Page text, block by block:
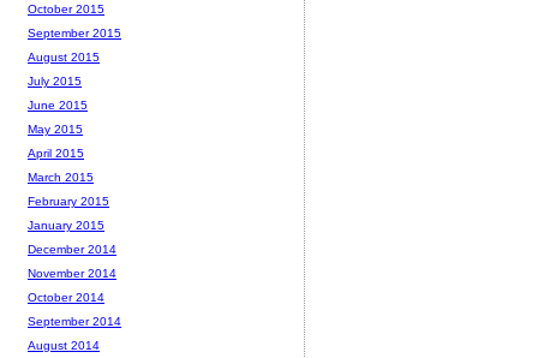
October 2015
September 2015
August 2015
July 2015
June 2015
May 2015
April 2015
March 2015
February 2015
January 2015
December 2014
November 2014
October 2014
September 2014
August 2014